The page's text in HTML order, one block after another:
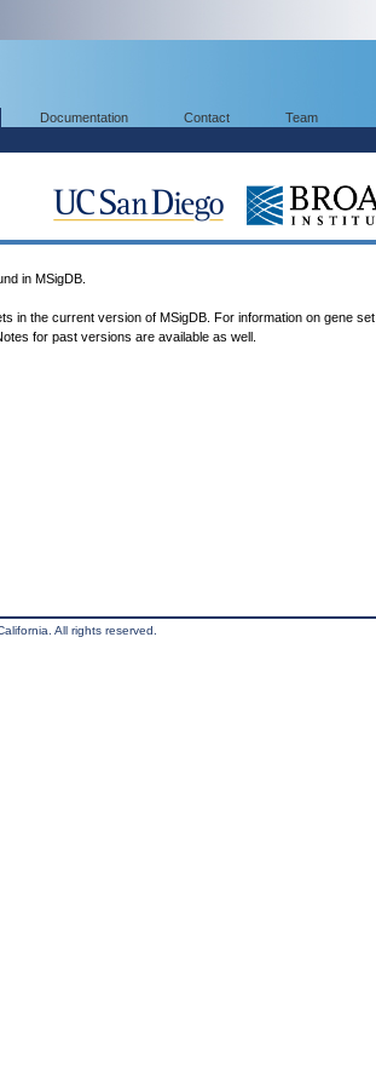
Documentation Contact Team
in MSigDB.
in the current version of MSigDB. For information on gene set
for past versions are available as well.
All rights reserved.